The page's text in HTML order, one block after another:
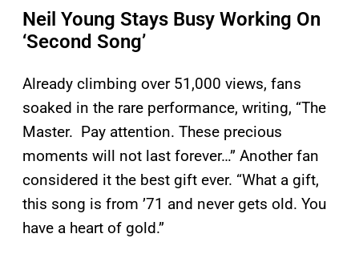
Neil Young Stays Busy Working On
‘Second Song’
Already climbing over 51,000 views, fans
soaked in the rare performance, writing, “The
Master. Pay attention. These precious
moments will not last forever…” Another fan
considered it the best gift ever. “What a gift,
this song is from ’71 and never gets old. You
have a heart of gold.”